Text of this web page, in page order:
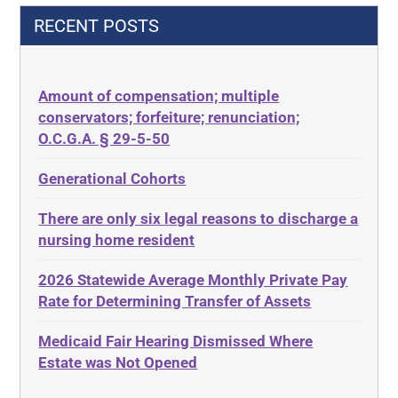
Decision-Making
Decubitus Ulcers
Diabetes
Discrimination
Estate Planning
Ethics
Evidence
42 U.S.C.§ 1396p(c)(2)(C)(ii)
ABLE
ADA
Adult Day Services
Adult Disabled Child
Adult Protective Services
Advance Planning
Advocates Academy
Ahlborn
Aid and Attendance
RECENT POSTS
Amount of compensation; multiple
conservators; forfeiture; renunciation;
O.C.G.A. § 29-5-50
Generational Cohorts
There are only six legal reasons to discharge a
nursing home resident
2026 Statewide Average Monthly Private Pay
Rate for Determining Transfer of Assets
Medicaid Fair Hearing Dismissed Where
Estate was Not Opened